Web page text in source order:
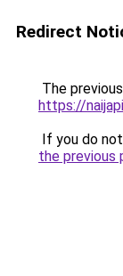
Redirect
The
https://
If you do
the previous